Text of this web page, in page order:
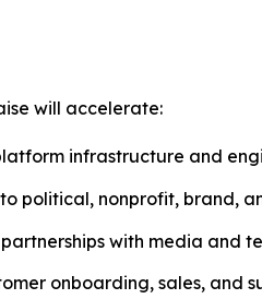
will accelerate:
infrastructure and
political, nonprofit, brand,
with media and
onboarding, sales, and